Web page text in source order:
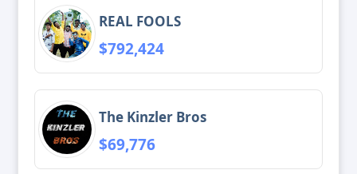
REAL FOOLS
$792,424
The Kinzler Bros
$69,776